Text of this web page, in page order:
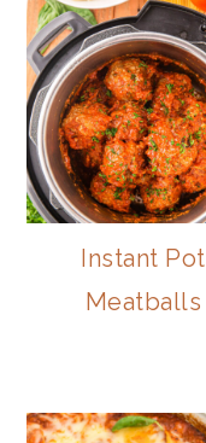
Instant Pot
Meatballs